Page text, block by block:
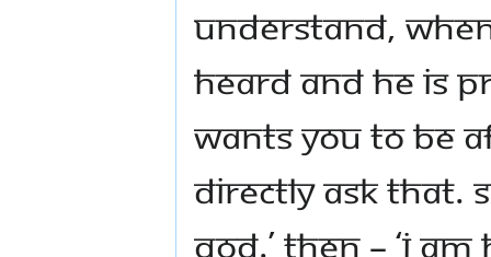
Understand,
heard and he is
wants you to be
directly ask that.
God.’ Then – ‘I